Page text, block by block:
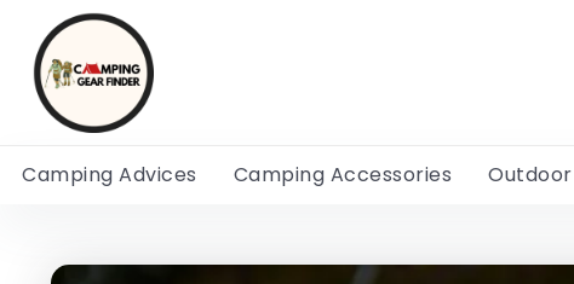
Camping Advices Camping Accessories